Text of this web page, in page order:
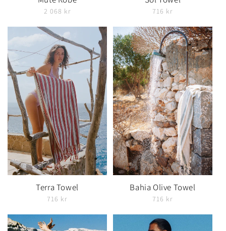
2 068 kr 716 kr
Terra Towel
716 kr
Bahia Olive Towel
716 kr